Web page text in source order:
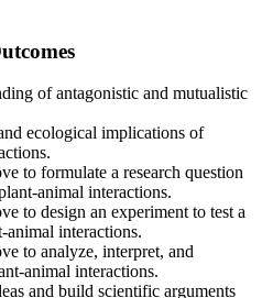
of antagonistic and mutualistic
ecological implications of
to formulate a research question
animal interactions.
to design an experiment to test a
animal interactions.
to analyze, interpret, and
animal interactions.
and build scientific arguments